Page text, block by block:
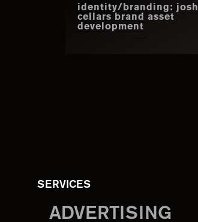
identity/branding: josh
cellars brand asset
development
SERVICES
ADVERTISING